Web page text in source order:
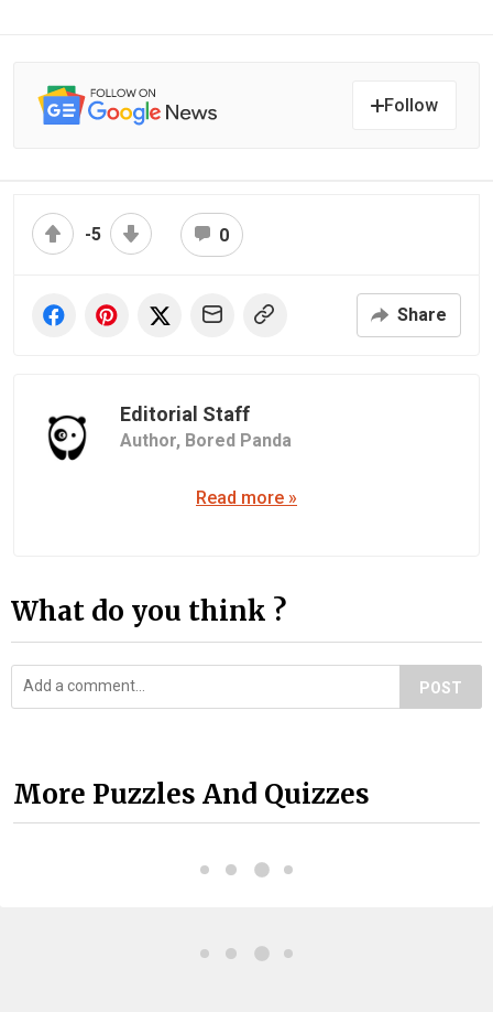
Follow
-5 0
Share
Editorial Staff
Author, Bored Panda
Read more »
What do you think ?
POST
More Puzzles And Quizzes